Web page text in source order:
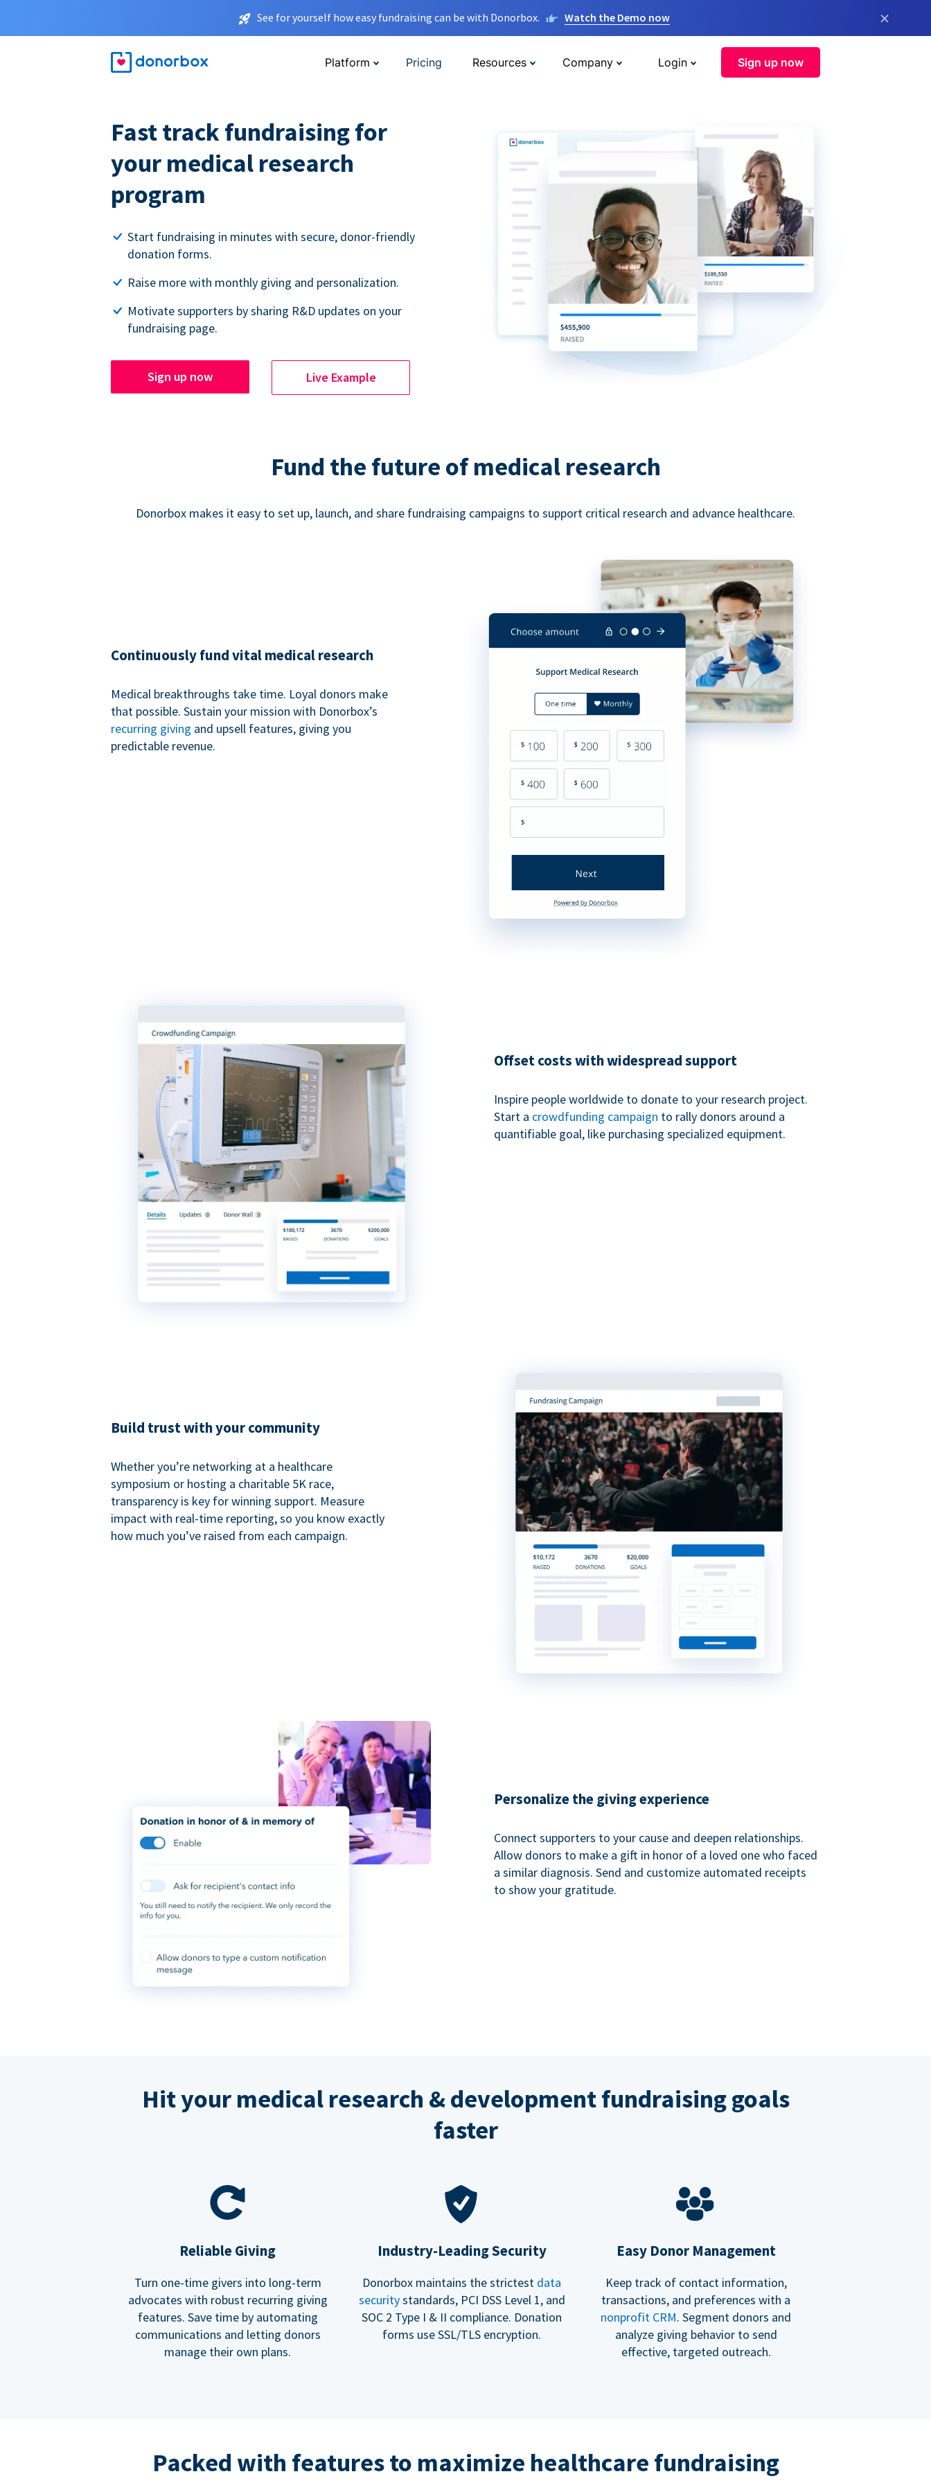
See for yourself how easy fundraising can be with Donorbox. Watch the Demo now ×
Platform Pricing Resources Company Login Sign up now
Fast track fundraising for
your medical research
program
Start fundraising in minutes with secure, donor-friendly
donation forms.
Raise more with monthly giving and personalization.
Motivate supporters by sharing R&D updates on your
fundraising page.
Sign up now Live Example
Fund the future of medical research
Donorbox makes it easy to set up, launch, and share fundraising campaigns to support critical research and advance healthcare.
Continuously fund vital medical research
Medical breakthroughs take time. Loyal donors make
that possible. Sustain your mission with Donorbox’s
recurring giving and upsell features, giving you
predictable revenue.
Offset costs with widespread support
Inspire people worldwide to donate to your research project.
Start a crowdfunding campaign to rally donors around a
quantifiable goal, like purchasing specialized equipment.
Build trust with your community
Whether you’re networking at a healthcare
symposium or hosting a charitable 5K race,
transparency is key for winning support. Measure
impact with real-time reporting, so you know exactly
how much you’ve raised from each campaign.
Personalize the giving experience
Connect supporters to your cause and deepen relationships.
Allow donors to make a gift in honor of a loved one who faced
a similar diagnosis. Send and customize automated receipts
to show your gratitude.
Hit your medical research & development fundraising goals
faster
Reliable Giving
Turn one-time givers into long-term
advocates with robust recurring giving
features. Save time by automating
communications and letting donors
manage their own plans.
Industry-Leading Security
Donorbox maintains the strictest data
securitystandards, PCI DSS Level 1, and
SOC 2 Type I & II compliance. Donation
forms use SSL/TLS encryption.
Easy Donor Management
Keep track of contact information,
transactions, and preferences with a
nonprofit CRM. Segment donors and
analyze giving behavior to send
effective, targeted outreach.
Packed with features to maximize healthcare fundraising